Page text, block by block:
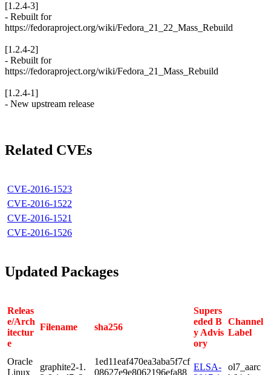
[1.2.4-3]
- Rebuilt for
https://fedoraproject.org/wiki/Fedora_21_22_Mass_Rebuild
[1.2.4-2]
- Rebuilt for
https://fedoraproject.org/wiki/Fedora_21_Mass_Rebuild
[1.2.4-1]
- New upstream release
Related CVEs
CVE-2016-1523
CVE-2016-1522
CVE-2016-1521
CVE-2016-1526
Updated Packages
Releas
e/Arch
itectur
e
Filename sha256
Supers
eded B
y Advis
ory
Channel
Label
Oracle
Linux
graphite2-1.
1ed11eaf470ea3aba5f7cf
08627e9e8062196efa88
ELSA-
ol7_aarc